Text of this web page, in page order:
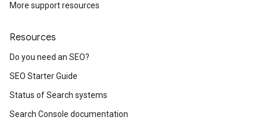
More support resources
Resources
Do you need an SEO?
SEO Starter Guide
Status of Search systems
Search Console documentation